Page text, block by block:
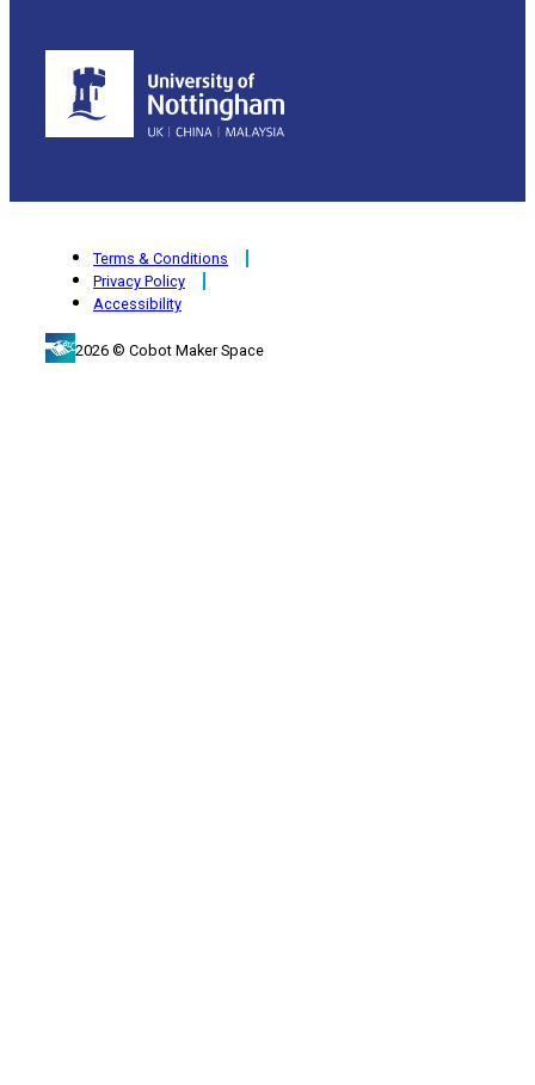
Terms & Conditions
Privacy Policy
Accessibility
2026 © Cobot Maker Space